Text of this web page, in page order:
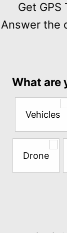
GPS
Tracking
for
the
questions
try
Sample*
Get
Answer the
What are
Vehicles
Drone